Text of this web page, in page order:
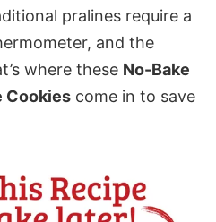
pralines require a
and the
where these No-Bake
Cookies come in to save